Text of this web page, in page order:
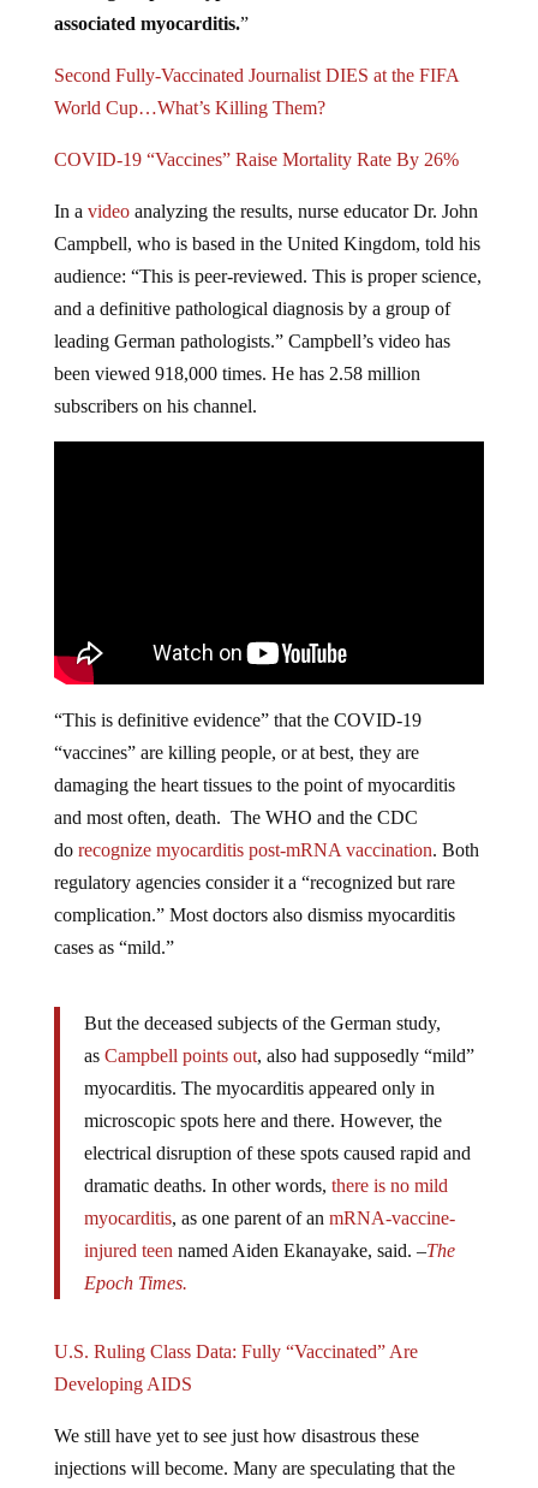
associated myocarditis.”
Second Fully-Vaccinated Journalist DIES at the FIFA
World Cup…What’s Killing Them?
COVID-19 “Vaccines” Raise Mortality Rate By 26%
In a videoanalyzing the results, nurse educator Dr. John
Campbell, who is based in the United Kingdom, told his
audience: “This is peer-reviewed. This is proper science,
and a definitive pathological diagnosis by a group of
leading German pathologists.” Campbell’s video has
been viewed 918,000 times. He has 2.58 million
subscribers on his channel.
“This is definitive evidence” that the COVID-19
“vaccines” are killing people, or at best, they are
damaging the heart tissues to the point of myocarditis
and most often, death. The WHO and the CDC
do recognize myocarditis post-mRNA vaccination. Both
regulatory agencies consider it a “recognized but rare
complication.” Most doctors also dismiss myocarditis
cases as “mild.”
But the deceased subjects of the German study,
as Campbell points out, also had supposedly “mild”
myocarditis. The myocarditis appeared only in
microscopic spots here and there. However, the
electrical disruption of these spots caused rapid and
dramatic deaths. In other words, there is no mild
myocarditis, as one parent of an mRNA-vaccine-
injured teen named Aiden Ekanayake, said. –The
Epoch Times.
U.S. Ruling Class Data: Fully “Vaccinated” Are
Developing AIDS
We still have yet to see just how disastrous these
injections will become. Many are speculating that the